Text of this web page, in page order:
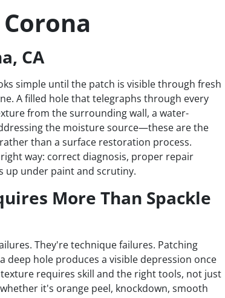
CA
simple until the patch is visible through fresh
A filled hole that telegraphs through every
from the surrounding wall, a water-
the moisture source—these are the
than a surface restoration process.
way: correct diagnosis, proper repair
up under paint and scrutiny.
More Than Spackle
They're technique failures. Patching
hole produces a visible depression once
requires skill and the right tools, not just
it's orange peel, knockdown, smooth